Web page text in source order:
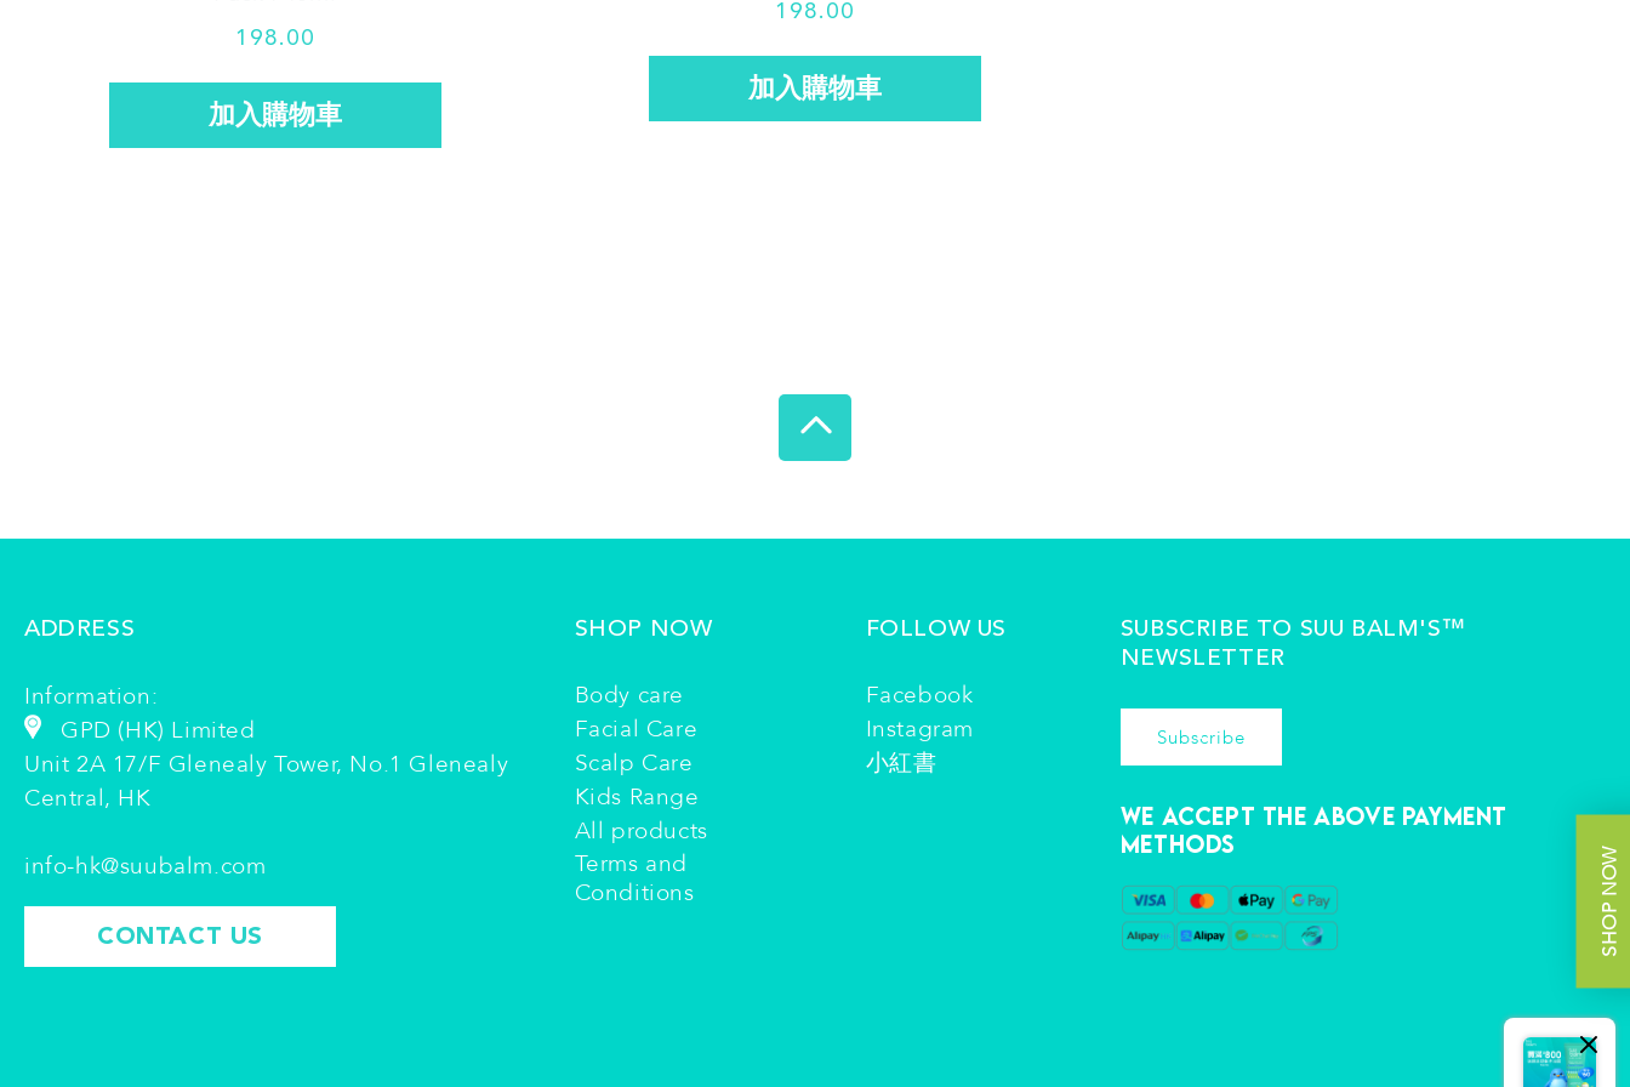
198.00
198.00
ADDRESS
Information:
GPD (HK) Limited
Unit 2A 17/F Glenealy Tower, No.1 Glenealy
Central, HK
info-hk@suubalm.com
CONTACT US
SHOP NOW
Body care
Facial Care
Scalp Care
Kids Range
All products
Terms and
Conditions
FOLLOW US
Facebook
Instagram
小紅書
SUBSCRIBE TO SUU BALM'S™️
NEWSLETTER
Subscribe
We accept the above payment
methods
SHOP NOW